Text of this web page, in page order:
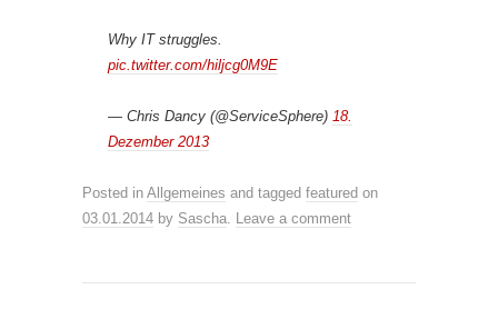
Why IT struggles.
pic.twitter.com/hiljcg0M9E
— Chris Dancy (@ServiceSphere) 18.
Dezember 2013
Posted in Allgemeines and tagged featured on
03.01.2014 by Sascha Leave a comment